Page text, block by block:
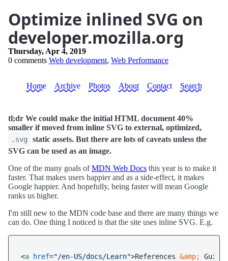
Optimize inlined SVG on
developer.mozilla.org
Thursday, Apr 4, 2019
0 comments Web development, Web Performance
Home Archive Photos About Contact Search
tl;dr We could make the initial HTML document 40%
smaller if moved from inline SVG to external, optimized,
.svg
static assets. But there are lots of caveats unless the
SVG can be used as an image.
One of the many goals ofMDN Web Docs this year is to make it
faster. That makes users happier and as a side-effect, it makes
Google happier. And hopefully, being faster will mean Google
ranks us higher.
I'm still new to the MDN code base and there are many things we
can do. One thing I noticed is that the site uses inline SVG. E.g.
<a href="/en-US/docs/Learn">References &amp;
Guides